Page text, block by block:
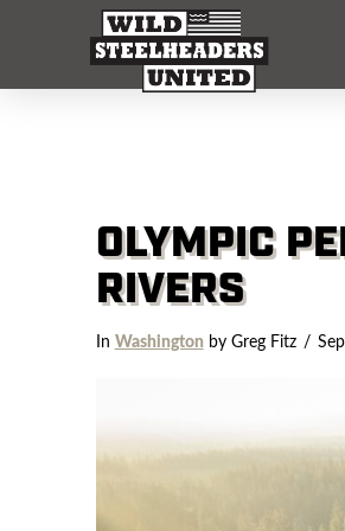
OLYMPIC
RIVERS
In Washingtonby Greg Fitz